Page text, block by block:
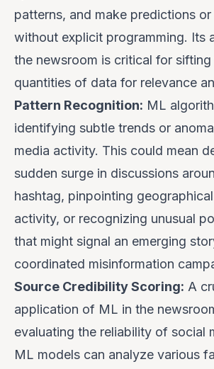
patterns, and make predictions
without explicit programming. Its
the newsroom is critical for
quantities of data for relevance
Pattern Recognition: ML
identifying subtle trends or
media activity. This could mean
sudden surge in discussions
hashtag, pinpointing
activity, or recognizing unusual
that might signal an emerging
coordinated misinformation
Source Credibility Scoring: A
application of ML in the
evaluating the reliability of social
ML models can analyze various